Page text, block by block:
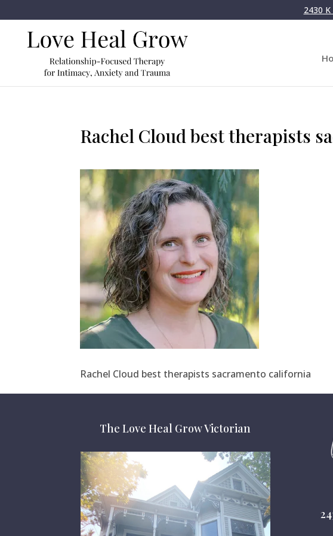
2430
Rachel Cloud best therapists
Rachel Cloud best therapists sacramento california
The Love Heal Grow Victorian